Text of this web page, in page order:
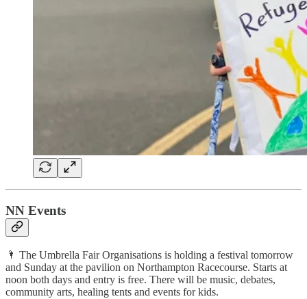
NN Events
🌂 The Umbrella Fair Organisations is holding a festival tomorrow
and Sunday at the pavilion on Northampton Racecourse. Starts at
noon both days and entry is free. There will be music, debates,
community arts, healing tents and events for kids.